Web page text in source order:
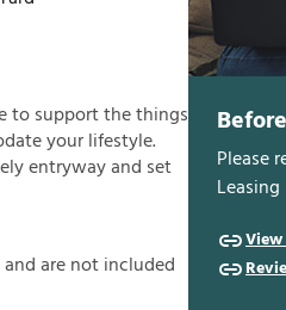
to support the things
your lifestyle.
entryway and set
andarenotincluded
Please